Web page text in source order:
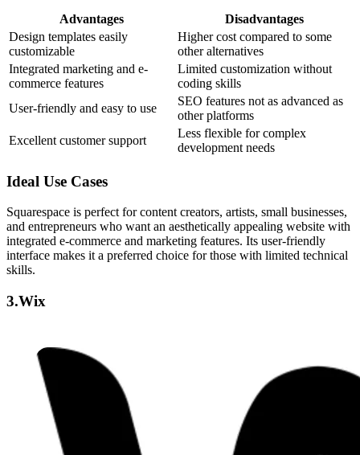
Advantages
Disadvantages
Design templates easily
customizable
Higher cost compared to some
other alternatives
Integrated marketing and e-
commerce features
Limited customization without
coding skills
User-friendly and easy to use
SEO features not as advanced as
other platforms
Excellent customer support
Less flexible for complex
development needs
Ideal Use Cases
Squarespace is perfect for content creators, artists, small businesses,
and entrepreneurs who want an aesthetically appealing website with
integrated e-commerce and marketing features. Its user-friendly
interface makes it a preferred choice for those with limited technical
skills.
3.Wix